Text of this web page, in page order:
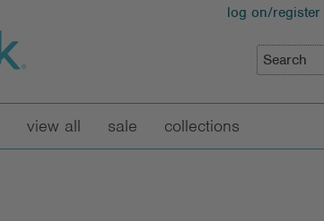
log on/register
view all sale collections